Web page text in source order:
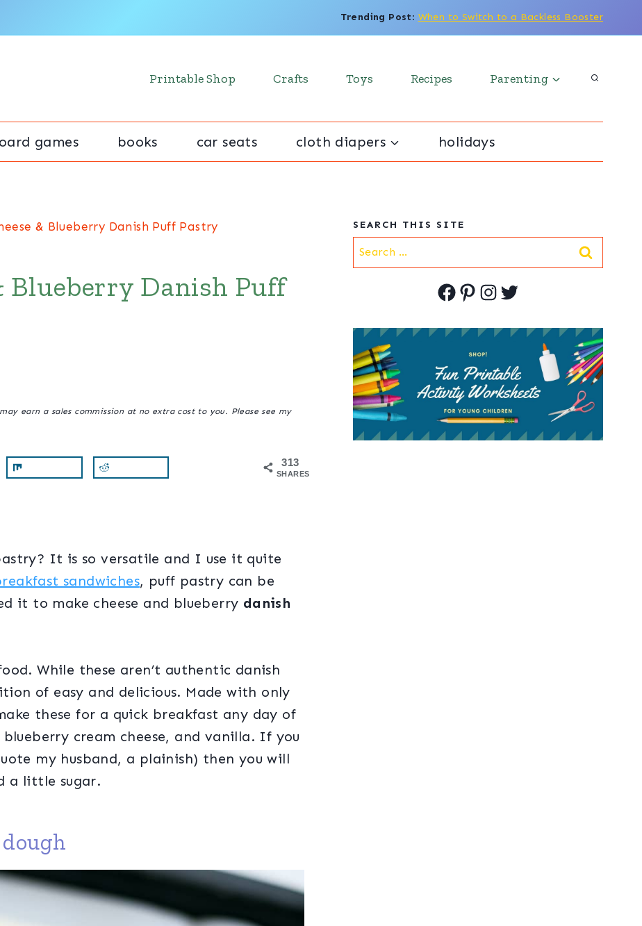
Trending Post: When to Switch to a Backless Booster
Printable Shop Crafts Toys Recipes Parenting
games books car seats cloth diapers holidays
& Blueberry Danish Puff Pastry
Blueberry Danish Puff
earn a sales commission at no extra cost to you. Please see my
313
SHARES
It is so versatile and I use it quite
sandwiches, puff pastry can be
it to make cheese and blueberry danish
While these aren’t authentic danish
of easy and delicious. Made with only
these for a quick breakfast any day of
cream cheese, and vanilla. If you
my husband, a plainish) then you will
a little sugar.
SEARCH THIS SITE
Search
for:
Facebook
Pinterest
Instagram
Twitter